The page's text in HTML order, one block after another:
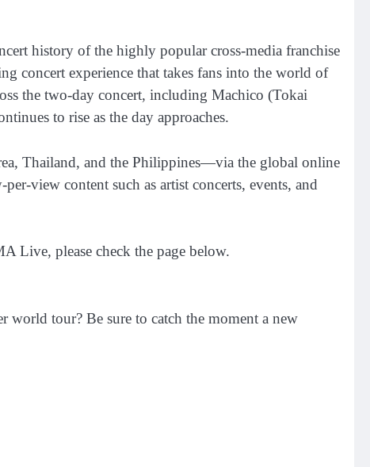
history of the highly popular cross-media franchise
concert experience that takes fans into the world of
the two-day concert, including Machico (Tokai
to rise as the day approaches.
Thailand, and the Philippines—via the global online
view content such as artist concerts, events, and
Live, please check the page below.
world tour? Be sure to catch the moment a new